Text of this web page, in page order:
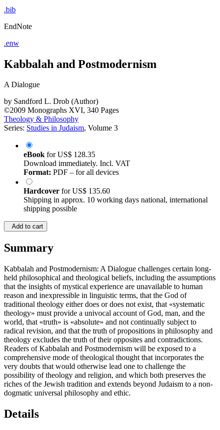
.bib
EndNote
.enw
Kabbalah and Postmodernism
A Dialogue
by Sandford L. Drob (Author)
©2009 Monographs XVI, 340 Pages
Theology & Philosophy
Series: Studies in Judaism, Volume 3
eBook forUS$ 128.35
Download immediately. Incl. VAT
Format: PDF – for all devices
Hardcover forUS$ 135.60
Shipping in approx. 10 working days national, international
shipping possible
Add to cart
Summary
Kabbalah and Postmodernism: A Dialogue challenges certain long-
held philosophical and theological beliefs, including the assumptions
that the insights of mystical experience are unavailable to human
reason and inexpressible in linguistic terms, that the God of
traditional theology either does or does not exist, that «systematic
theology» must provide a univocal account of God, man, and the
world, that «truth» is «absolute» and not continually subject to
radical revision, and that the truth of propositions in philosophy and
theology excludes the truth of their opposites and contradictions.
Readers of Kabbalah and Postmodernism will be exposed to a
comprehensive mode of theological thought that incorporates the
very doubts that would otherwise lead one to challenge the
possibility of theology and religion, and which both preserves the
riches of the Jewish tradition and extends beyond Judaism to a non-
dogmatic universal philosophy and ethic.
Details